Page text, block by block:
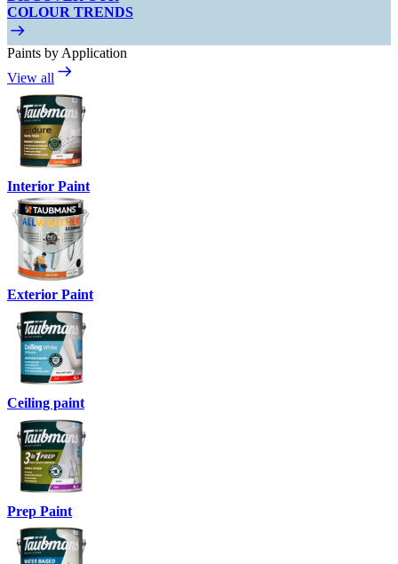
COLOUR TRENDS
Paints by Application
View all
Interior Paint
Exterior Paint
Ceiling paint
Prep Paint